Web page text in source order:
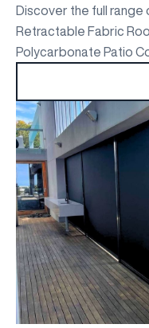
Discover the full range
Retractable Fabric
Polycarbonate Patio